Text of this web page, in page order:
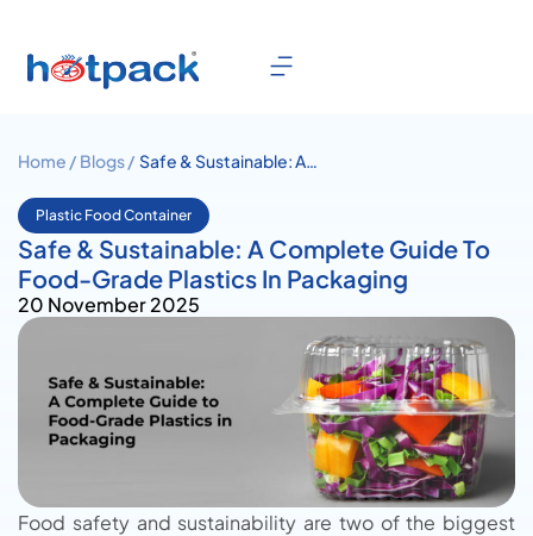
Home / Blogs / Safe & Sustainable: A
Grade Plastics In Packaging
Plastic Food Container
Safe & Sustainable: A Complete Guide To
Food-Grade Plastics In Packaging
20 November 2025
Food safety and sustainability are two of the biggest